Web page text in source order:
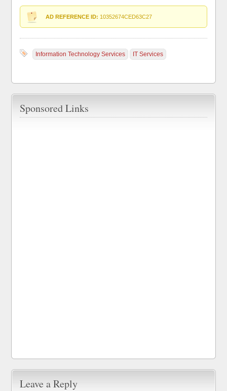
AD REFERENCE ID: 10352674CED63C27
Information Technology Services IT Services
Sponsored Links
Leave a Reply